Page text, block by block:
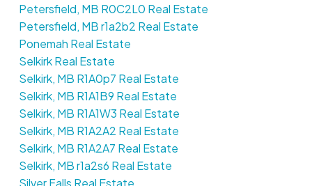
Petersfield, MB R0C2L0 Real Estate
Petersfield, MB r1a2b2 Real Estate
Ponemah Real Estate
Selkirk Real Estate
Selkirk, MB R1A0p7 Real Estate
Selkirk, MB R1A1B9 Real Estate
Selkirk, MB R1A1W3 Real Estate
Selkirk, MB R1A2A2 Real Estate
Selkirk, MB R1A2A7 Real Estate
Selkirk, MB r1a2s6 Real Estate